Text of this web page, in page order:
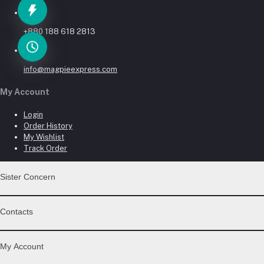
Phone
+880 188 618 2813
Email
info@magpieexpress.com
My Account
Login
Order History
My Wishlist
Track Order
Sister Concern
MAGPIE ELECTRONICS LTD.
Contacts
Address
My Account